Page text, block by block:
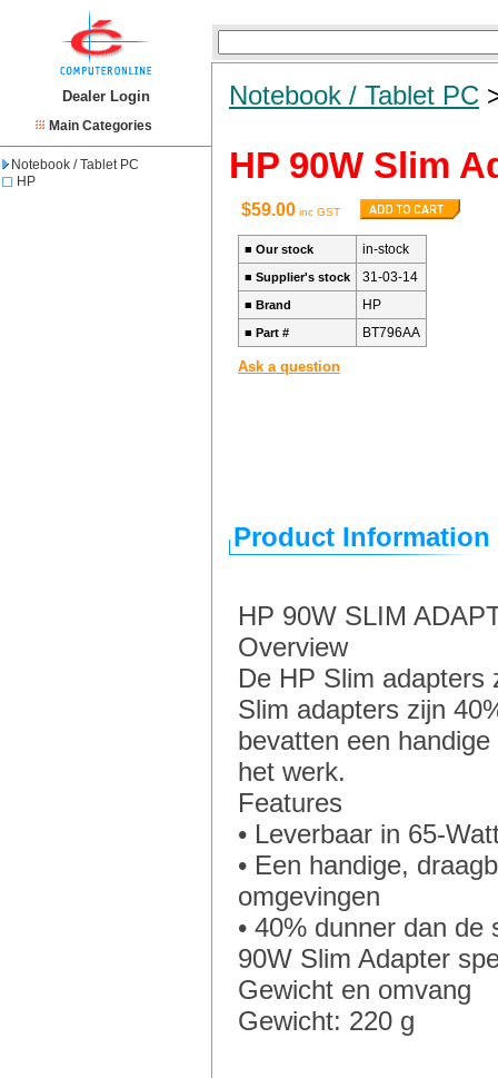
Dealer Login
Main Categories
Notebook / Tablet PC
HP
Notebook / Tablet PC
HP 90W Slim
$59.00 inc GST
■ Our stock in-stock
■ Supplier's stock 31-03-14
■ Brand HP
■ Part # BT796AA
Ask a question
Product Information
HP 90W SLIM
Overview
De HP Slim adapters
Slim adapters zijn
bevatten een
het werk.
Features
• Leverbaar in 65-
• Een handige,
omgevingen
• 40% dunner dan
90W Slim Adapter
Gewicht en omvang
Gewicht: 220 g